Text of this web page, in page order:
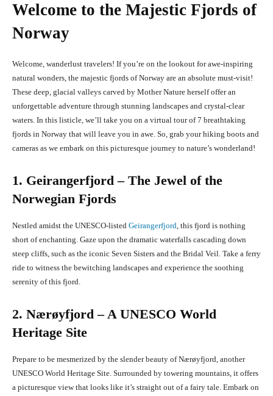
Welcome to the Majestic Fjords of
Norway
Welcome, wanderlust travelers! If you’re on the lookout for awe-inspiring
natural wonders, the majestic fjords of Norway are an absolute must-visit!
These deep, glacial valleys carved by Mother Nature herself offer an
unforgettable adventure through stunning landscapes and crystal-clear
waters. In this listicle, we’ll take you on a virtual tour of 7 breathtaking
fjords in Norway that will leave you in awe. So, grab your hiking boots and
cameras as we embark on this picturesque journey to nature’s wonderland!
1. Geirangerfjord – The Jewel of the
Norwegian Fjords
Nestled amidst the UNESCO-listed Geirangerfjord, this fjord is nothing
short of enchanting. Gaze upon the dramatic waterfalls cascading down
steep cliffs, such as the iconic Seven Sisters and the Bridal Veil. Take a ferry
ride to witness the bewitching landscapes and experience the soothing
serenity of this fjord.
2. Nærøyfjord – A UNESCO World
Heritage Site
Prepare to be mesmerized by the slender beauty of Nærøyfjord, another
UNESCO World Heritage Site. Surrounded by towering mountains, it offers
a picturesque view that looks like it’s straight out of a fairy tale. Embark on